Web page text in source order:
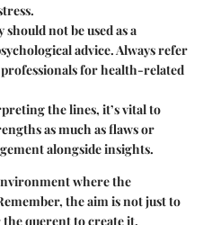
should not be used as a
advice. Always refer
for health-related
the lines, it’s vital to
as much as flaws or
alongside insights.
where the
the aim is not just to
querent to create it.